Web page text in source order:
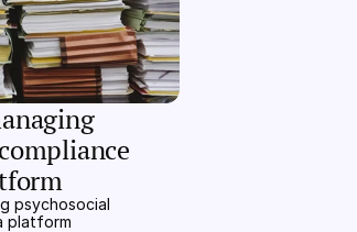
psychosocial
platform